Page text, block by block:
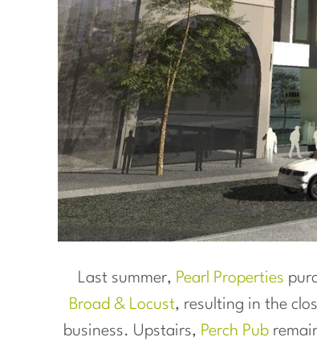
Last summer, Pearl Properties
Broad & Locust, resulting in the
business. Upstairs, Perch Pub